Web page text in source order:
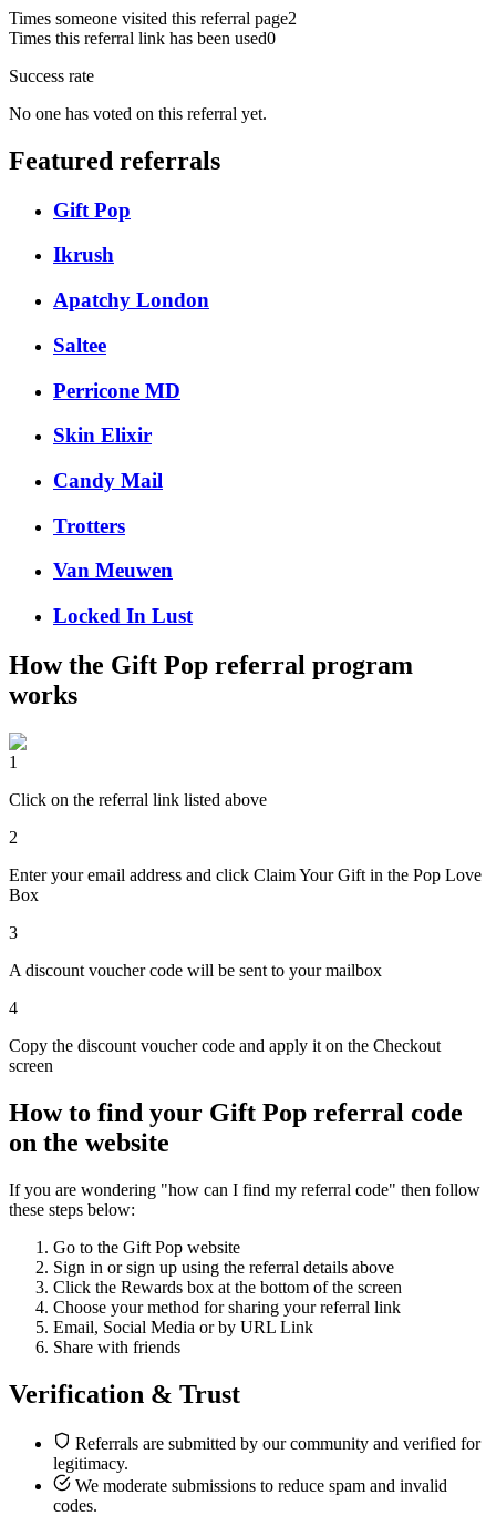
Times someone visited this referral page2
Times this referral link has been used0
Success rate
No one has voted on this referral yet.
Featured referrals
Gift Pop
Ikrush
Apatchy London
Saltee
Perricone MD
Skin Elixir
Candy Mail
Trotters
Van Meuwen
Locked In Lust
How the Gift Pop referral program
works
1
Click on the referral link listed above
2
Enter your email address and click Claim Your Gift in the Pop Love
Box
3
A discount voucher code will be sent to your mailbox
4
Copy the discount voucher code and apply it on the Checkout
screen
How to find your Gift Pop referral code
on the website
If you are wondering "how can I find my referral code" then follow
these steps below:
Go to the Gift Pop website
Sign in or sign up using the referral details above
Click the Rewards box at the bottom of the screen
Choose your method for sharing your referral link
Email, Social Media or by URL Link
Share with friends
Verification & Trust
Referrals are submitted by our community and verified for
legitimacy.
We moderate submissions to reduce spam and invalid
codes.